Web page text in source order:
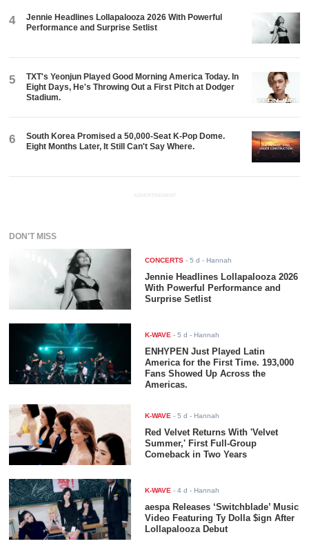
4
Jennie Headlines Lollapalooza 2026 With Powerful
Performance and Surprise Setlist
5
TXT's Yeonjun Played Good Morning America Today. In
Eight Days, He's Throwing Out a First Pitch at Dodger
Stadium.
6
South Korea Promised a 50,000-Seat K-Pop Dome.
Eight Months Later, It Still Can't Say Where.
ADVERTISEMENT
DON'T MISS
CONCERTS -5 d - Hannah
Jennie Headlines Lollapalooza 2026
With Powerful Performance and
Surprise Setlist
K-WAVE -5 d - Hannah
ENHYPEN Just Played Latin
America for the First Time. 193,000
Fans Showed Up Across the
Americas.
K-WAVE -5 d - Hannah
Red Velvet Returns With 'Velvet
Summer,' First Full-Group
Comeback in Two Years
K-WAVE -4 d - Hannah
aespa Releases ‘Switchblade’ Music
Video Featuring Ty Dolla $ign After
Lollapalooza Debut